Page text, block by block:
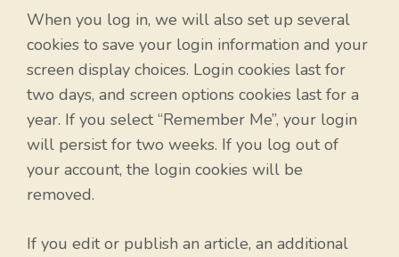
When you log in, we will also set up several
cookies to save your login information and your
screen display choices. Login cookies last for
two days, and screen options cookies last for a
year. If you select “Remember Me”, your login
will persist for two weeks. If you log out of
your account, the login cookies will be
removed.
If you edit or publish an article, an additional